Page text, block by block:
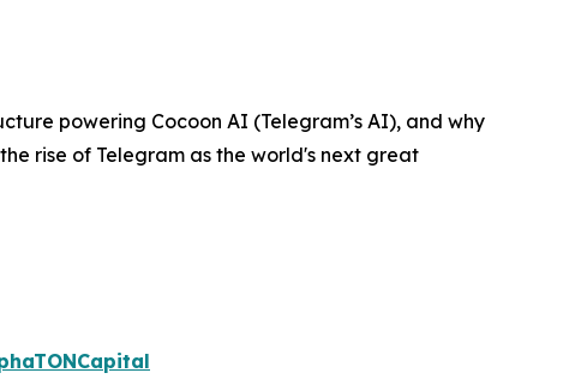
powering Cocoon AI (Telegram’s AI), and why
rise of Telegram as the world's next great